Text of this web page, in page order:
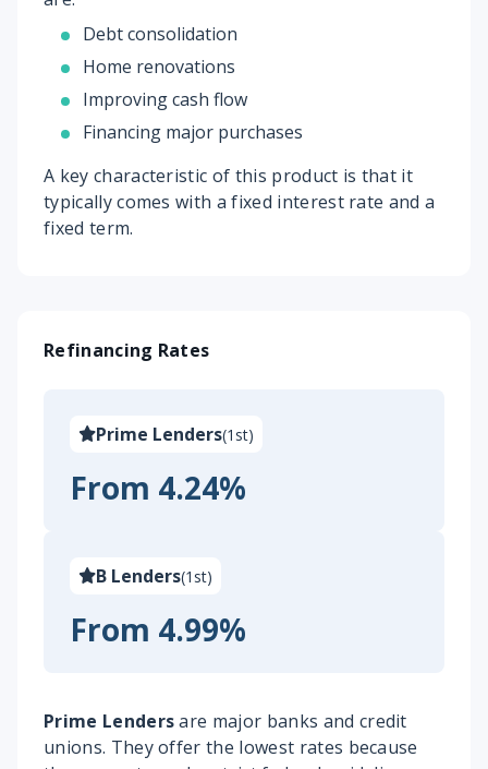
Debt consolidation
Home renovations
Improving cash flow
Financing major purchases
A key characteristic of this product is that it
typically comes with a fixed interest rate and a
fixed term.
Refinancing Rates
Prime Lenders(1st)
From 4.24%
B Lenders(1st)
From 4.99%
Prime Lendersare major banks and credit
unions. They offer the lowest rates because